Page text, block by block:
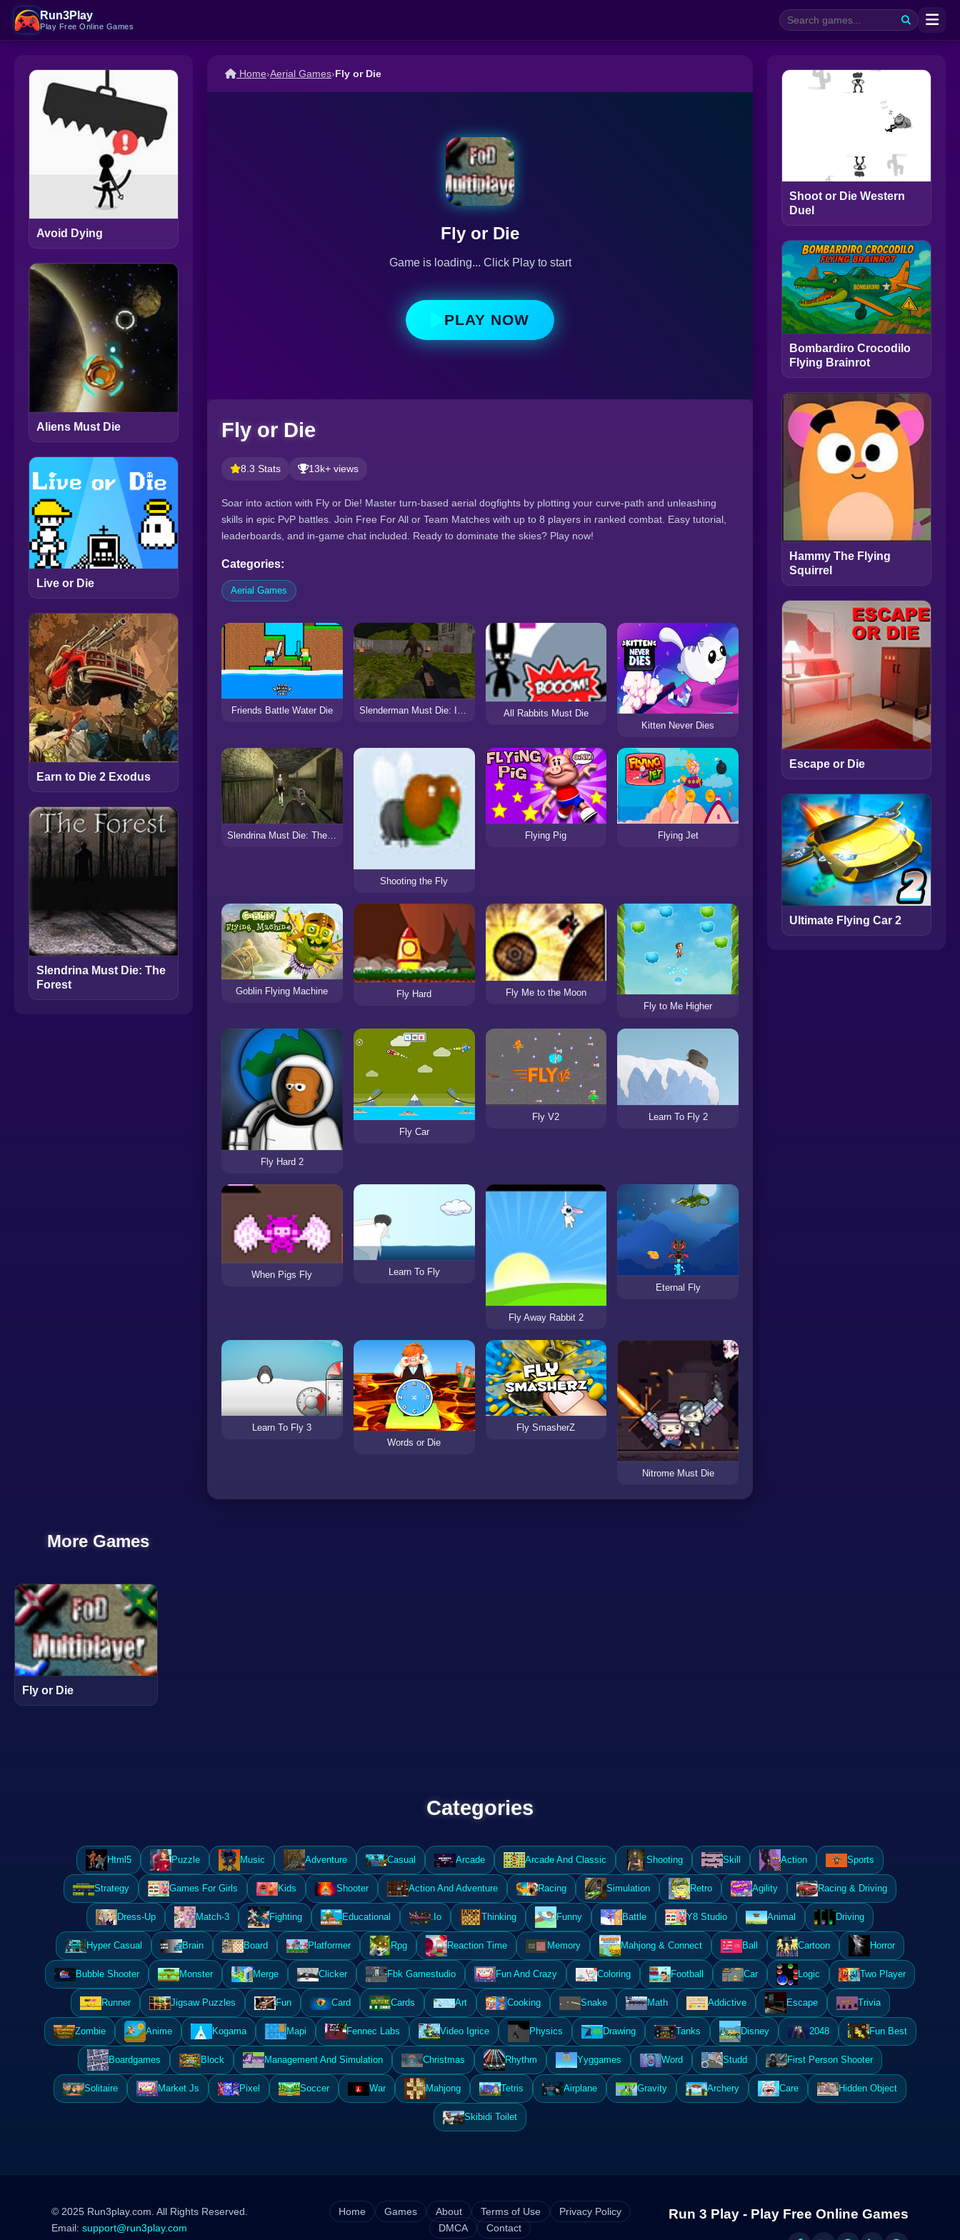
Run3Play
Play Free Online Games
Avoid Dying
Aliens Must Die
Live or Die
Earn to Die 2 Exodus
Slendrina Must Die: The
Forest
Home›Aerial Games›Fly or Die
Fly or Die
Game is loading... Click Play to start
PLAY NOW
Fly or Die
8.3 Stats 13k+ views
Soar into action with Fly or Die! Master turn-based aerial dogfights by plotting your curve-path and unleashing
skills in epic PvP battles. Join Free For All or Team Matches with up to 8 players in ranked combat. Easy tutorial,
leaderboards, and in-game chat included. Ready to dominate the skies? Play now!
Categories:
Aerial Games
Friends Battle Water Die
All Rabbits Must Die
Kitten Never Dies
Slendrina Must Die: The House
Shooting the Fly
Flying Pig Flying Jet
Goblin Flying Machine Fly Hard
Fly Me to the Moon
Fly to Me Higher
Fly Hard 2
Fly Car
Fly V2 Learn To Fly 2
When Pigs Fly Learn To Fly
Fly Away Rabbit 2
Eternal Fly
Learn To Fly 3
Words or Die
Fly SmasherZ
Nitrome Must Die
Shoot or Die Western
Duel
Bombardiro Crocodilo
Flying Brainrot
Hammy The Flying
Squirrel
Escape or Die
Ultimate Flying Car 2
More Games
Fly or Die
Categories
Html5 Puzzle Music Adventure Casual Arcade Arcade And Classic Shooting Skill Action Sports
Strategy Games For Girls Kids Shooter Action And Adventure Racing Simulation Retro Agility Racing & Driving
Dress-Up Match-3 Fighting Educational .Io Thinking Funny Battle Y8 Studio Animal Driving
Hyper Casual Brain Board Platformer Rpg Reaction Time Memory Mahjong & Connect Ball Cartoon Horror
Bubble Shooter Monster Merge Clicker Fbk Gamestudio Fun And Crazy Coloring Football Car Logic Two Player
Runner Jigsaw Puzzles Fun Card Cards Art Cooking Snake Math Addictive Escape Trivia
Zombie Anime Kogama Mapi Fennec Labs Video Igrice Physics Drawing Tanks Disney 2048 Fun Best
Boardgames Block Management And Simulation Christmas Rhythm Yyggames Word Studd First Person Shooter
Solitaire Market Js Pixel Soccer War Mahjong Tetris Airplane Gravity Archery Care Hidden Object
Skibidi Toilet
© 2025 Run3play.com. All Rights Reserved.
Email: support@run3play.com
Home Games About Terms of Use
Privacy Policy
DMCA
Contact
Run 3 Play - Play Free Online Games